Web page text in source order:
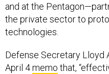
and at the
the private sector to
technologies.
Defense Secretary Lloyd
April 4memo that,